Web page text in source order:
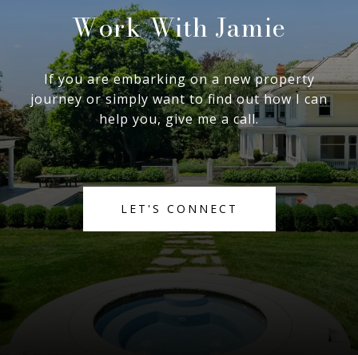
Work With Jamie
If you are embarking on a new property
journey or simply want to find out how I can
help you, give me a call.
LET'S CONNECT